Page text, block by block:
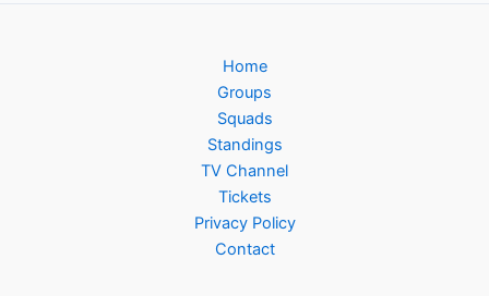
Home
Groups
Squads
Standings
TV Channel
Tickets
Privacy Policy
Contact